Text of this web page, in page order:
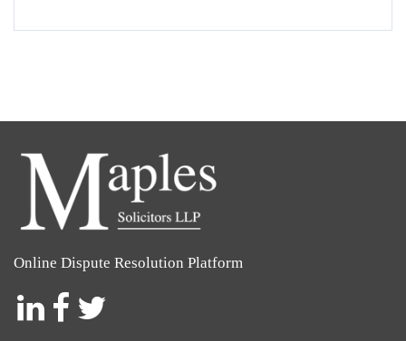
Online Dispute Resolution Platform
Social
Icon
Social
Icon